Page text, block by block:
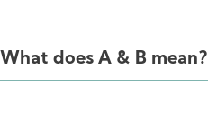
What does A & B mean?